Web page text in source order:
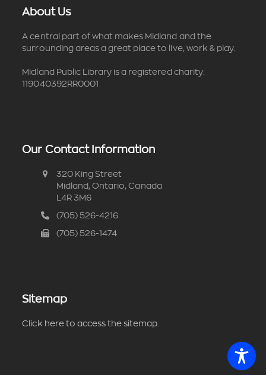
About Us
A central part of what makes Midland and the
surrounding areas a great place to live, work & play.
Midland Public Library is a registered charity:
119040392RR0001
Our Contact Information
320 King Street
Midland, Ontario, Canada
L4R 3M6
(705) 526-4216
(705) 526-1474
Sitemap
Click here to access the sitemap.